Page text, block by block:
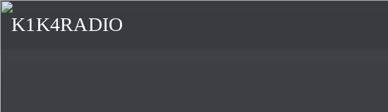
K1K4RADIO